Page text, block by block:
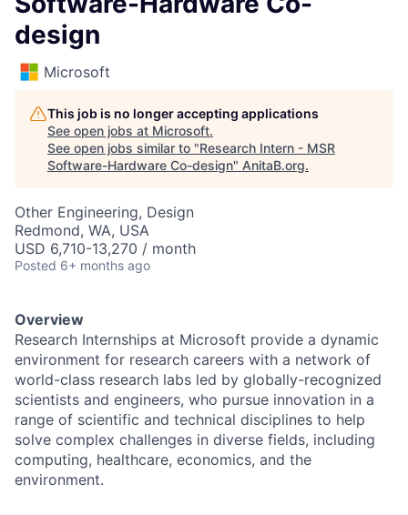
design
Microsoft
This job is no longer accepting applications
See open jobs at Microsoft.
See open jobs similar to "Research Intern - MSR
Software-Hardware Co-design" AnitaB.org.
Other Engineering, Design
Redmond, WA, USA
USD 6,710-13,270 / month
Posted 6+ months ago
Overview
Research Internships at Microsoft provide a dynamic
environment for research careers with a network of
world-class research labs led by globally-recognized
scientists and engineers, who pursue innovation in a
range of scientific and technical disciplines to help
solve complex challenges in diverse fields, including
computing, healthcare, economics, and the
environment.